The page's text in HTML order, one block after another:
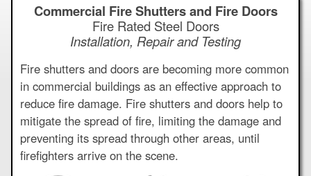
Commercial Fire Shutters and Fire Doors
Fire Rated Steel Doors
Installation, Repair and Testing
Fire shutters and doors are becoming more common
in commercial buildings as an effective approach to
reduce fire damage. Fire shutters and doors help to
mitigate the spread of fire, limiting the damage and
preventing its spread through other areas, until
firefighters arrive on the scene.